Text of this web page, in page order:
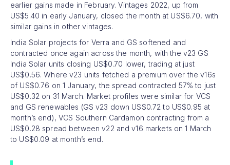
earlier gains made in February. Vintages 2022, up from
US$5.40 in early January, closed the month at US$6.70, with
similar gains in other vintages.
India Solar projects for Verra and GS softened and
contracted once again across the month, with the v23 GS
India Solar units closing US$0.70 lower, trading at just
US$0.56. Where v23 units fetched a premium over the v16s
of US$0.76 on 1 January, the spread contracted 57% to just
US$0.32 on 31 March. Market profiles were similar for VCS
and GS renewables (GS v23 down US$0.72 to US$0.95 at
month’s end), VCS Southern Cardamon contracting from a
US$0.28 spread between v22 and v16 markets on 1 March
to US$0.09 at month’s end.